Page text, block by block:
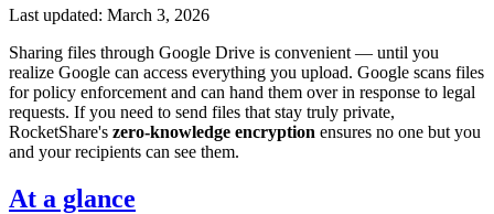
Last updated: March 3, 2026
Sharing files through Google Drive is convenient — until you
realize Google can access everything you upload. Google scans files
for policy enforcement and can hand them over in response to legal
requests. If you need to send files that stay truly private,
RocketShare's zero-knowledge encryption ensures no one but you
and your recipients can see them.
At a glance